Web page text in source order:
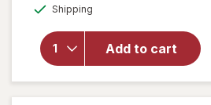
Shipping
Add to cart
&
Hammer
Baking